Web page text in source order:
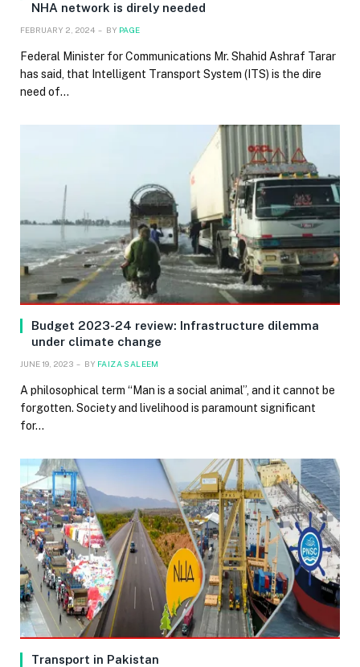
NHA network is direly needed
FEBRUARY 2, 2024 BY PAGE
Federal Minister for Communications Mr. Shahid Ashraf Tarar
has said, that Intelligent Transport System (ITS) is the dire
need of…
Budget 2023-24 review: Infrastructure dilemma
under climate change
JUNE 19, 2023 BY FAIZA SALEEM
A philosophical term “Man is a social animal”, and it cannot be
forgotten. Society and livelihood is paramount significant
for…
Transport in Pakistan